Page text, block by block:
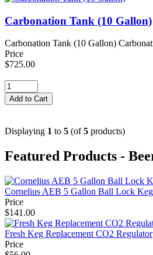
Carbonation Tank (10 Gallon)
Carbonation Tank (10 Gallon)
Price
$725.00
Displaying 1 to 5 (of5 products)
Featured Products -
Cornelius AEB 5 Gallon Ball Lock Keg
Price
$141.00
Fresh Keg Replacement CO2 Regulator
Price